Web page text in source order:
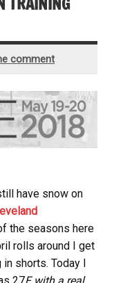
comment
have snow on
the seasons here
rolls around I get
shorts. Today I